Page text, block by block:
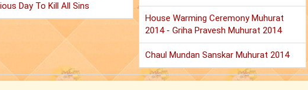
Day To Kill All Sins
House Warming Ceremony Muhurat
2014 - Griha Pravesh Muhurat 2014
Chaul Mundan Sanskar Muhurat 2014